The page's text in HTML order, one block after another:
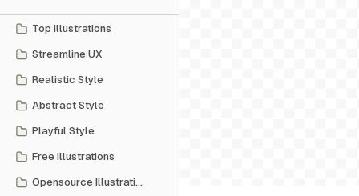
Top Illustrations
Streamline UX
Realistic Style
Abstract Style
Playful Style
Free Illustrations
Opensource Illustrations